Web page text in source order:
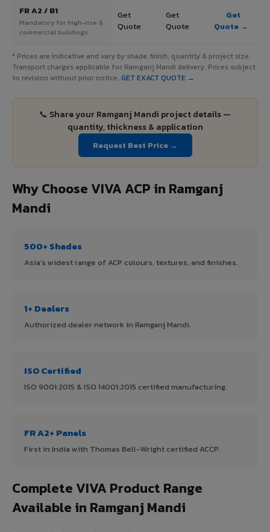
FR A2 / B1
Mandatory for high-rise &
commercial buildings
Get
Quote
Get
Quote
Get
Quote →
* Prices are indicative and vary by shade, finish, quantity & project size.
Transport charges applicable for Ramganj Mandi delivery. Prices subject
to revision without prior notice. GET EXACT QUOTE →
📞 Share your Ramganj Mandi project details —
quantity, thickness & application
Request Best Price →
Why Choose VIVA ACP in Ramganj
Mandi
500+ Shades
Asia's widest range of ACP colours, textures, and finishes.
1+ Dealers
Authorized dealer network in Ramganj Mandi.
ISO Certified
ISO 9001:2015 & ISO 14001:2015 certified manufacturing.
FR A2+ Panels
First in India with Thomas Bell-Wright certified ACCP.
Complete VIVA Product Range
Available in Ramganj Mandi